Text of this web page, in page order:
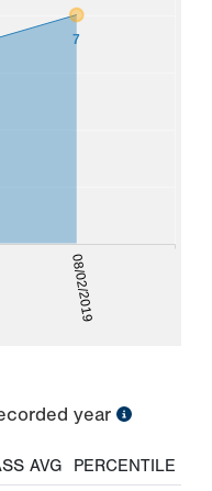
08/02/2019
7
year
AVG
PERCENTILE